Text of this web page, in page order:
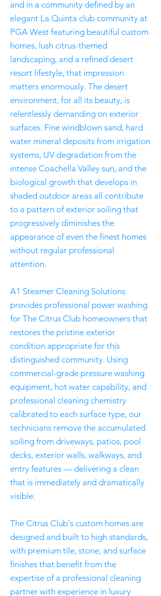
and in a community defined by an
elegant La Quinta club community at
PGA West featuring beautiful custom
homes, lush citrus-themed
landscaping, and a refined desert
resort lifestyle, that impression
matters enormously. The desert
environment, for all its beauty, is
relentlessly demanding on exterior
surfaces. Fine windblown sand, hard
water mineral deposits from irrigation
systems, UV degradation from the
intense Coachella Valley sun, and the
biological growth that develops in
shaded outdoor areas all contribute
to a pattern of exterior soiling that
progressively diminishes the
appearance of even the finest homes
without regular professional
attention.
A1 Steamer Cleaning Solutions
provides professional power washing
for The Citrus Club homeowners that
restores the pristine exterior
condition appropriate for this
distinguished community. Using
commercial-grade pressure washing
equipment, hot water capability, and
professional cleaning chemistry
calibrated to each surface type, our
technicians remove the accumulated
soiling from driveways, patios, pool
decks, exterior walls, walkways, and
entry features — delivering a clean
that is immediately and dramatically
visible.
The Citrus Club's custom homes are
designed and built to high standards,
with premium tile, stone, and surface
finishes that benefit from the
expertise of a professional cleaning
partner with experience in luxury